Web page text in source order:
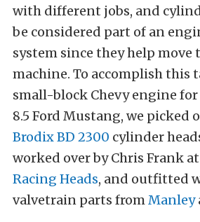
with different jobs, and
be considered part of an
system since they help move
machine. To accomplish this
small-block Chevy engine
8.5 Ford Mustang, we picked
Brodix BD 2300 cylinder
worked over by Chris Frank at
Racing Heads, and outfitted
valvetrain parts fromManley